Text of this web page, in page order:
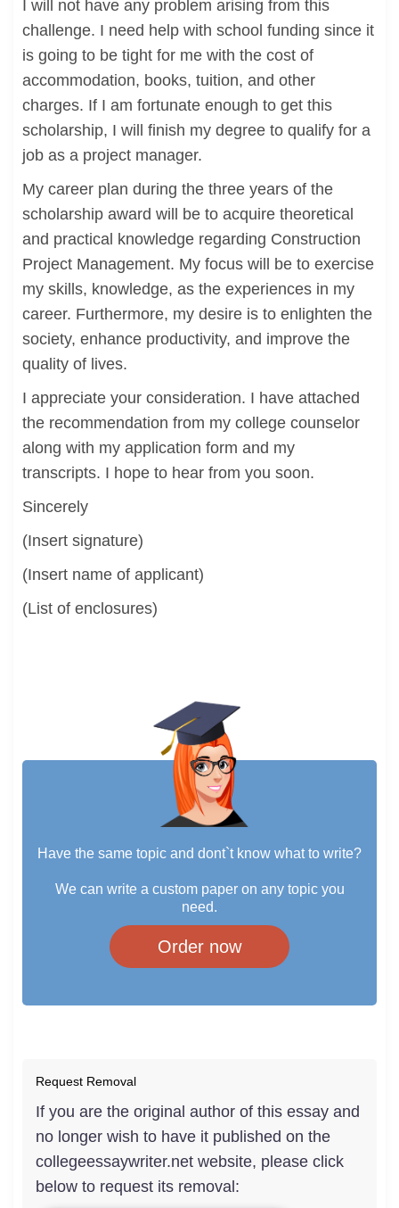
I will not have any problem arising from this
challenge. I need help with school funding since it
is going to be tight for me with the cost of
accommodation, books, tuition, and other
charges. If I am fortunate enough to get this
scholarship, I will finish my degree to qualify for a
job as a project manager.
My career plan during the three years of the
scholarship award will be to acquire theoretical
and practical knowledge regarding Construction
Project Management. My focus will be to exercise
my skills, knowledge, as the experiences in my
career. Furthermore, my desire is to enlighten the
society, enhance productivity, and improve the
quality of lives.
I appreciate your consideration. I have attached
the recommendation from my college counselor
along with my application form and my
transcripts. I hope to hear from you soon.
Sincerely
(Insert signature)
(Insert name of applicant)
(List of enclosures)
Have the same topic and dont`t know what to write?
We can write a custom paper on any topic you
need.
Order now
Request Removal
If you are the original author of this essay and
no longer wish to have it published on the
collegeessaywriter.net website, please click
below to request its removal: